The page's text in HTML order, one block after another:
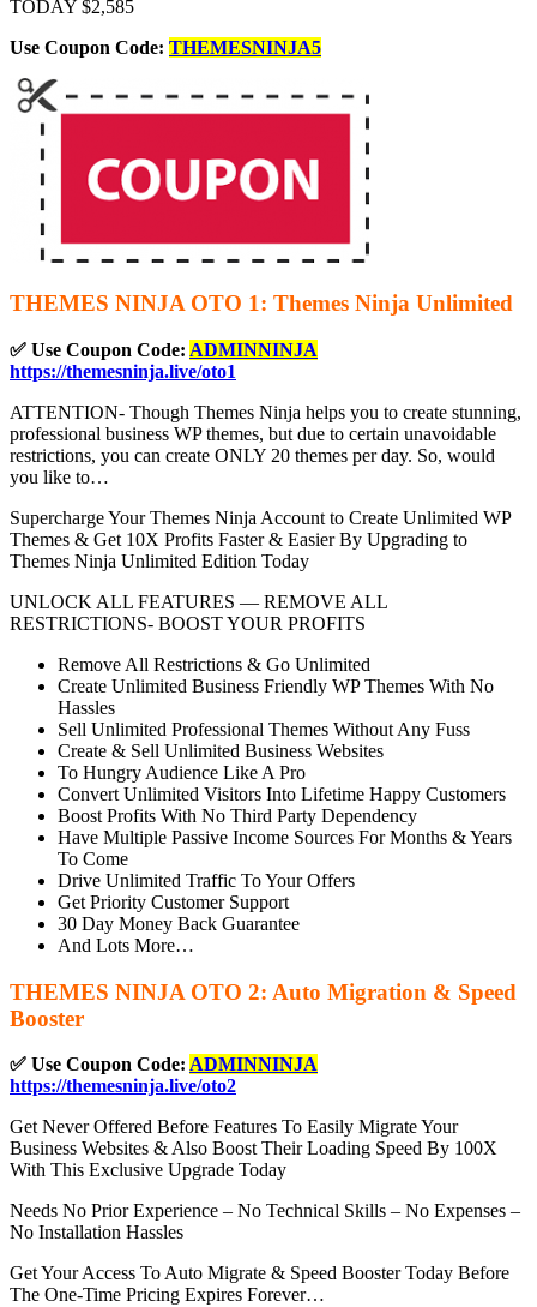
TODAY $2,585
Use Coupon Code: THEMESNINJA5
THEMES NINJA OTO 1: Themes Ninja Unlimited
✅ Use Coupon Code: ADMINNINJA
https://themesninja.live/oto1
ATTENTION- Though Themes Ninja helps you to create stunning,
professional business WP themes, but due to certain unavoidable
restrictions, you can create ONLY 20 themes per day. So, would
you like to…
Supercharge Your Themes Ninja Account to Create Unlimited WP
Themes & Get 10X Profits Faster & Easier By Upgrading to
Themes Ninja Unlimited Edition Today
UNLOCK ALL FEATURES — REMOVE ALL
RESTRICTIONS- BOOST YOUR PROFITS
Remove All Restrictions & Go Unlimited
Create Unlimited Business Friendly WP Themes With No
Hassles
Sell Unlimited Professional Themes Without Any Fuss
Create & Sell Unlimited Business Websites
To Hungry Audience Like A Pro
Convert Unlimited Visitors Into Lifetime Happy Customers
Boost Profits With No Third Party Dependency
Have Multiple Passive Income Sources For Months & Years
To Come
Drive Unlimited Traffic To Your Offers
Get Priority Customer Support
30 Day Money Back Guarantee
And Lots More…
THEMES NINJA OTO 2: Auto Migration & Speed
Booster
✅ Use Coupon Code: ADMINNINJA
https://themesninja.live/oto2
Get Never Offered Before Features To Easily Migrate Your
Business Websites & Also Boost Their Loading Speed By 100X
With This Exclusive Upgrade Today
Needs No Prior Experience – No Technical Skills – No Expenses –
No Installation Hassles
Get Your Access To Auto Migrate & Speed Booster Today Before
The One-Time Pricing Expires Forever…